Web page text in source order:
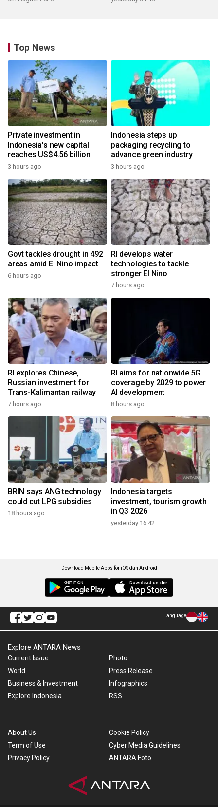
Top News
Private investment in
Indonesia's new capital
reaches US$4.56 billion
3 hours ago
Indonesia steps up
packaging recycling to
advance green industry
3 hours ago
Govt tackles drought in 492
areas amid El Nino impact
6 hours ago
RI develops water
technologies to tackle
stronger El Nino
7 hours ago
RI explores Chinese,
Russian investment for
Trans-Kalimantan railway
7 hours ago
RI aims for nationwide 5G
coverage by 2029 to power
AI development
8 hours ago
BRIN says ANG technology
could cut LPG subsidies
18 hours ago
Indonesia targets
investment, tourism growth
in Q3 2026
yesterday 16:42
Download Mobile Apps for iOS dan Android
Language
Explore ANTARA News
Current Issue
World
Business & Investment
Explore Indonesia
Photo
Press Release
Infographics
RSS
About Us
Term of Use
Privacy Policy
Cookie Policy
Cyber Media Guidelines
ANTARA Foto